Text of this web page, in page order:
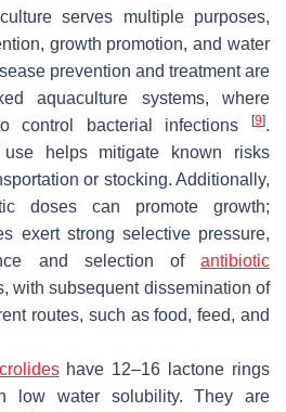
serves multiple purposes,
growth promotion, and water
prevention and treatment are
aquaculture systems, where
control bacterial infections
[9].
use helps mitigate known risks
or stocking. Additionally,
doses can promote growth;
exert strong selective pressure,
and selection of antibiotic
with subsequent dissemination of
routes, such as food, feed, and
have 12–16 lactone rings
low water solubility. They are